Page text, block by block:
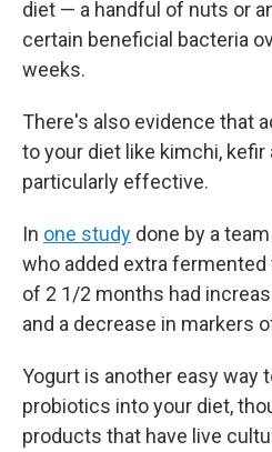
diet — a handful of nuts or
certain beneficial bacteria
weeks.
There's also evidence that
to your diet like kimchi, kefir
particularly effective.
In one study done by a
who added extra
of 2 1/2 months had
and a decrease in markers
Yogurt is another easy way
probiotics into your diet,
products that have live